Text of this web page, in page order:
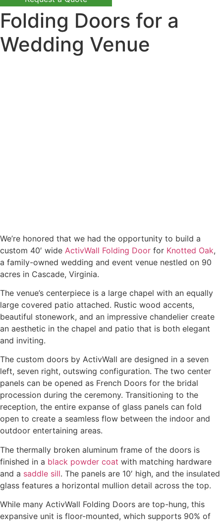
Folding Doors for a
Wedding Venue
We’re honored that we had the opportunity to build a
custom 40′ wide ActivWall Folding Door for Knotted Oak,
a family-owned wedding and event venue nestled on 90
acres in Cascade, Virginia.
The venue’s centerpiece is a large chapel with an equally
large covered patio attached. Rustic wood accents,
beautiful stonework, and an impressive chandelier create
an aesthetic in the chapel and patio that is both elegant
and inviting.
The custom doors by ActivWall are designed in a seven
left, seven right, outswing configuration. The two center
panels can be opened as French Doors for the bridal
procession during the ceremony. Transitioning to the
reception, the entire expanse of glass panels can fold
open to create a seamless flow between the indoor and
outdoor entertaining areas.
The thermally broken aluminum frame of the doors is
finished in a black powder coat with matching hardware
and a saddle sill. The panels are 10′ high, and the insulated
glass features a horizontal mullion detail across the top.
While many ActivWall Folding Doors are top-hung, this
expansive unit is floor-mounted, which supports 90% of